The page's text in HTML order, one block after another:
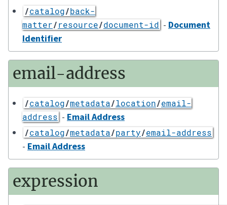
/catalog/back-
matter/resource/document-id - Document
Identifier
email-address
/catalog/metadata/location/email-
address - Email Address
/catalog/metadata/party/email-address
- Email Address
expression